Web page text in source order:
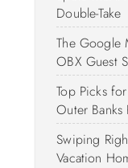
Double-Take
The Google
OBX Guest
Top Picks
Outer Banks
Swiping
Vacation